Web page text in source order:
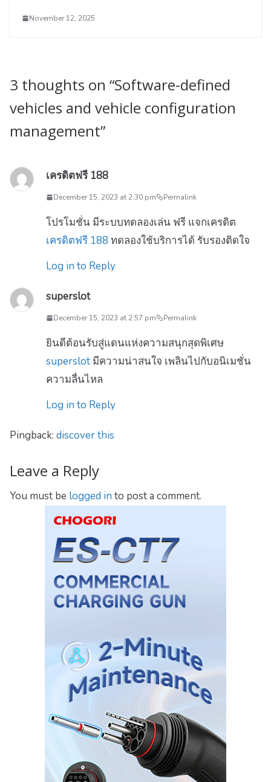
November 12, 2025
3 thoughts on “Software-defined
vehicles and vehicle configuration
management”
เครดิตฟรี 188
December 15, 2023 at 2:30 pm Permalink
โปรโมชั่น มีระบบทดลองเล่น ฟรี แจกเครดิต
เครดิตฟรี 188 ทดลองใช้บริการได้ รับรองติดใจ
Log in to Reply
superslot
December 15, 2023 at 2:57 pm Permalink
ยินดีต้อนรับสู่แดนแห่งความสนุกสุดพิเศษ
superslot มีความน่าสนใจ เพลินไปกับอนิเมชั่น
ความลื่นไหล
Log in to Reply
Pingback: discover this
Leave a Reply
You must be logged in to post a comment.